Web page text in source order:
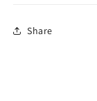
Share